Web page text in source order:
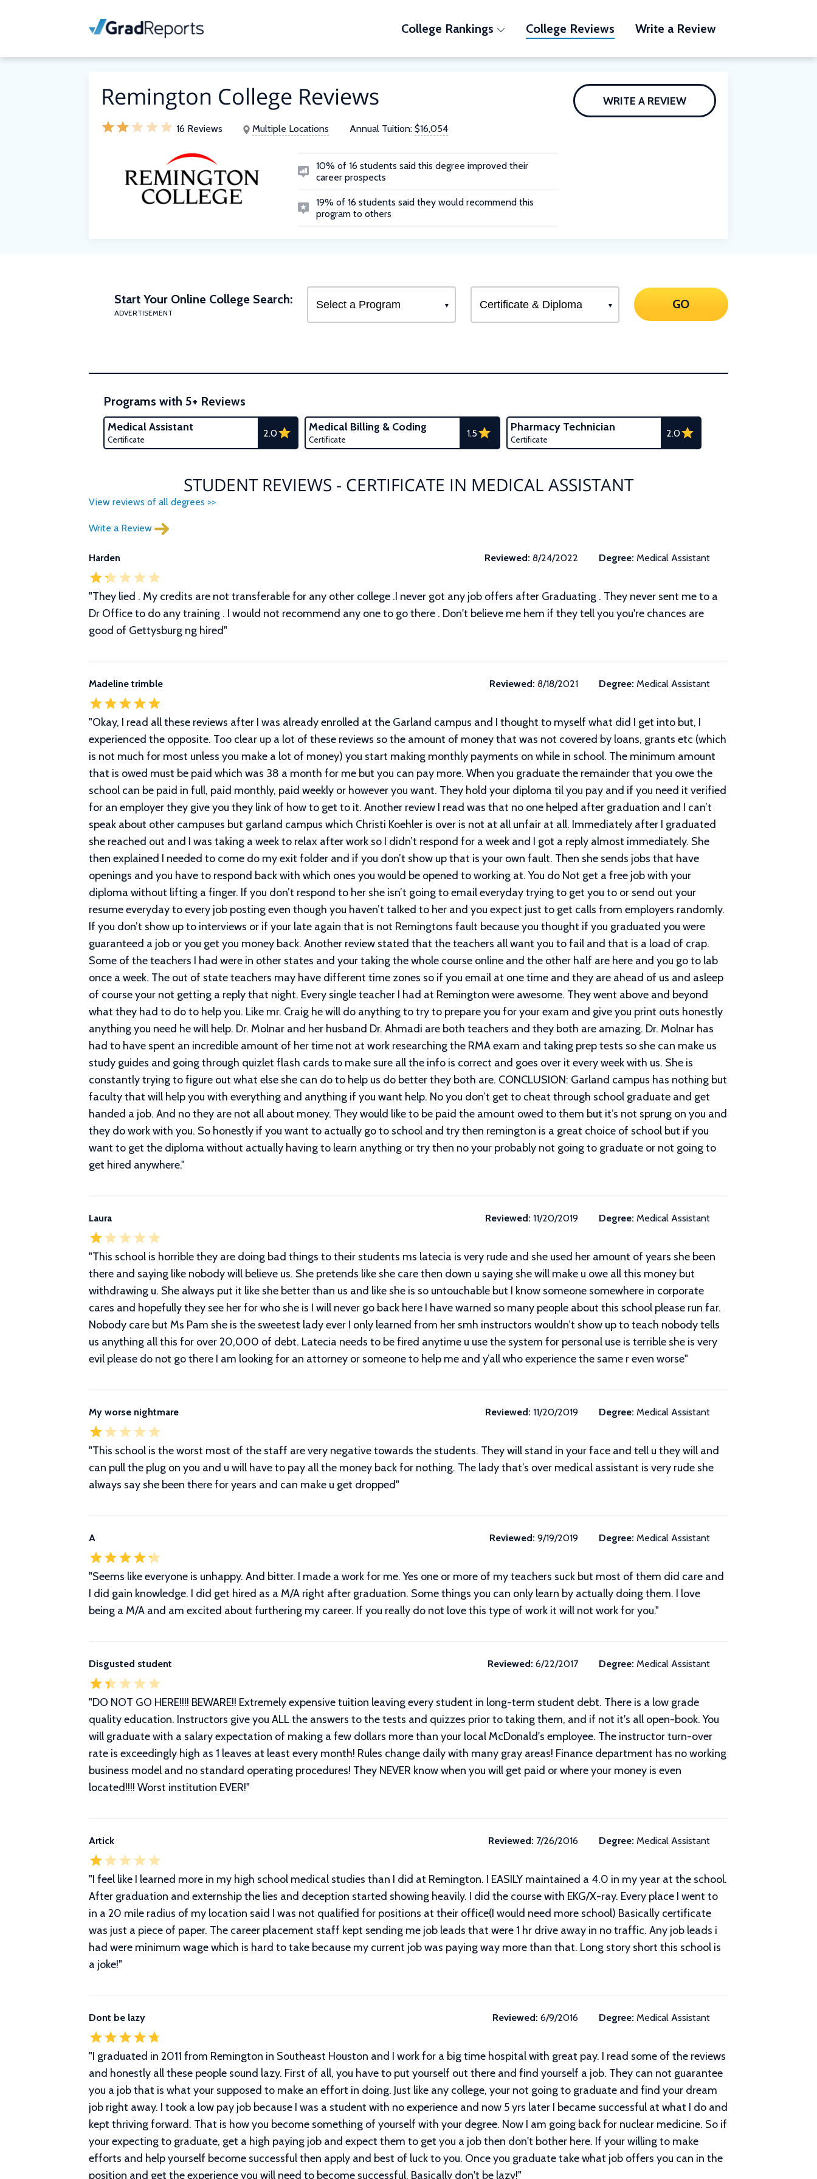
College Rankings College Reviews Write a Review
Remington College Reviews
16 Reviews Multiple Locations Annual Tuition: $16,054
10% of 16 students said this degree improved their
career prospects
19% of 16 students said they would recommend this
program to others
WRITE A REVIEW
Start Your Online College Search:
ADVERTISEMENT
GO
Programs with 5+ Reviews
Medical Assistant
Certificate
2.0 Medical Billing & Coding
Certificate
1.5 Pharmacy Technician
Certificate
2.0
STUDENT REVIEWS - CERTIFICATE IN MEDICAL ASSISTANT
View reviews of all degrees >>
Write a Review
Harden Reviewed: 8/24/2022 Degree: Medical Assistant
"They lied . My credits are not transferable for any other college .I never got any job offers after Graduating . They never sent me to a
Dr Office to do any training . I would not recommend any one to go there . Don't believe me hem if they tell you you're chances are
good of Gettysburg ng hired"
Madeline trimble Reviewed: 8/18/2021 Degree: Medical Assistant
"Okay, I read all these reviews after I was already enrolled at the Garland campus and I thought to myself what did I get into but, I
experienced the opposite. Too clear up a lot of these reviews so the amount of money that was not covered by loans, grants etc (which
is not much for most unless you make a lot of money) you start making monthly payments on while in school. The minimum amount
that is owed must be paid which was 38 a month for me but you can pay more. When you graduate the remainder that you owe the
school can be paid in full, paid monthly, paid weekly or however you want. They hold your diploma til you pay and if you need it verified
for an employer they give you they link of how to get to it. Another review I read was that no one helped after graduation and I can’t
speak about other campuses but garland campus which Christi Koehler is over is not at all unfair at all. Immediately after I graduated
she reached out and I was taking a week to relax after work so I didn’t respond for a week and I got a reply almost immediately. She
then explained I needed to come do my exit folder and if you don’t show up that is your own fault. Then she sends jobs that have
openings and you have to respond back with which ones you would be opened to working at. You do Not get a free job with your
diploma without lifting a finger. If you don’t respond to her she isn’t going to email everyday trying to get you to or send out your
resume everyday to every job posting even though you haven’t talked to her and you expect just to get calls from employers randomly.
If you don’t show up to interviews or if your late again that is not Remingtons fault because you thought if you graduated you were
guaranteed a job or you get you money back. Another review stated that the teachers all want you to fail and that is a load of crap.
Some of the teachers I had were in other states and your taking the whole course online and the other half are here and you go to lab
once a week. The out of state teachers may have different time zones so if you email at one time and they are ahead of us and asleep
of course your not getting a reply that night. Every single teacher I had at Remington were awesome. They went above and beyond
what they had to do to help you. Like mr. Craig he will do anything to try to prepare you for your exam and give you print outs honestly
anything you need he will help. Dr. Molnar and her husband Dr. Ahmadi are both teachers and they both are amazing. Dr. Molnar has
had to have spent an incredible amount of her time not at work researching the RMA exam and taking prep tests so she can make us
study guides and going through quizlet flash cards to make sure all the info is correct and goes over it every week with us. She is
constantly trying to figure out what else she can do to help us do better they both are. CONCLUSION: Garland campus has nothing but
faculty that will help you with everything and anything if you want help. No you don’t get to cheat through school graduate and get
handed a job. And no they are not all about money. They would like to be paid the amount owed to them but it’s not sprung on you and
they do work with you. So honestly if you want to actually go to school and try then remington is a great choice of school but if you
want to get the diploma without actually having to learn anything or try then no your probably not going to graduate or not going to
get hired anywhere."
Laura Reviewed: 11/20/2019 Degree: Medical Assistant
"This school is horrible they are doing bad things to their students ms latecia is very rude and she used her amount of years she been
there and saying like nobody will believe us. She pretends like she care then down u saying she will make u owe all this money but
withdrawing u. She always put it like she better than us and like she is so untouchable but I know someone somewhere in corporate
cares and hopefully they see her for who she is I will never go back here I have warned so many people about this school please run far.
Nobody care but Ms Pam she is the sweetest lady ever I only learned from her smh instructors wouldn’t show up to teach nobody tells
us anything all this for over 20,000 of debt. Latecia needs to be fired anytime u use the system for personal use is terrible she is very
evil please do not go there I am looking for an attorney or someone to help me and y’all who experience the same r even worse"
My worse nightmare Reviewed: 11/20/2019 Degree: Medical Assistant
"This school is the worst most of the staff are very negative towards the students. They will stand in your face and tell u they will and
can pull the plug on you and u will have to pay all the money back for nothing. The lady that’s over medical assistant is very rude she
always say she been there for years and can make u get dropped"
A Reviewed: 9/19/2019 Degree: Medical Assistant
"Seems like everyone is unhappy. And bitter. I made a work for me. Yes one or more of my teachers suck but most of them did care and
I did gain knowledge. I did get hired as a M/A right after graduation. Some things you can only learn by actually doing them. I love
being a M/A and am excited about furthering my career. If you really do not love this type of work it will not work for you."
Disgusted student Reviewed: 6/22/2017 Degree: Medical Assistant
"DO NOT GO HERE!!!! BEWARE!! Extremely expensive tuition leaving every student in long-term student debt. There is a low grade
quality education. Instructors give you ALL the answers to the tests and quizzes prior to taking them, and if not it's all open-book. You
will graduate with a salary expectation of making a few dollars more than your local McDonald's employee. The instructor turn-over
rate is exceedingly high as 1 leaves at least every month! Rules change daily with many gray areas! Finance department has no working
business model and no standard operating procedures! They NEVER know when you will get paid or where your money is even
located!!!! Worst institution EVER!"
Artick Reviewed: 7/26/2016 Degree: Medical Assistant
"I feel like I learned more in my high school medical studies than I did at Remington. I EASILY maintained a 4.0 in my year at the school.
After graduation and externship the lies and deception started showing heavily. I did the course with EKG/X-ray. Every place I went to
in a 20 mile radius of my location said I was not qualified for positions at their office(I would need more school) Basically certificate
was just a piece of paper. The career placement staff kept sending me job leads that were 1 hr drive away in no traffic. Any job leads i
had were minimum wage which is hard to take because my current job was paying way more than that. Long story short this school is
a joke!"
Dont be lazy Reviewed: 6/9/2016 Degree: Medical Assistant
"I graduated in 2011 from Remington in Southeast Houston and I work for a big time hospital with great pay. I read some of the reviews
and honestly all these people sound lazy. First of all, you have to put yourself out there and find yourself a job. They can not guarantee
you a job that is what your supposed to make an effort in doing. Just like any college, your not going to graduate and find your dream
job right away. I took a low pay job because I was a student with no experience and now 5 yrs later I became successful at what I do and
kept thriving forward. That is how you become something of yourself with your degree. Now I am going back for nuclear medicine. So if
your expecting to graduate, get a high paying job and expect them to get you a job then don't bother here. If your willing to make
efforts and help yourself become successful then apply and best of luck to you. Once you graduate take what job offers you can in the
position and get the experience you will need to become successful. Basically don't be lazy!"